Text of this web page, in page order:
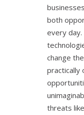
both
every
change
practically
threats